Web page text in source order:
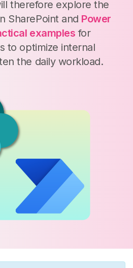
therefore explore the
SharePoint and Power
examples for
to optimize internal
the daily workload.